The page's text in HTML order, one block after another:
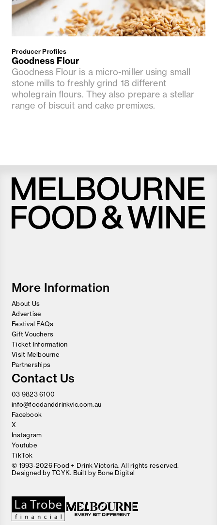
Producer Profiles
Goodness Flour
Goodness Flour is a micro-miller using small
stone mills to freshly grind 18 different
wholegrain flours. They also prepare a stellar
range of biscuit and cake premixes.
More Information
About Us
Advertise
Festival FAQs
Gift Vouchers
Ticket Information
Visit Melbourne
Partnerships
Contact Us
03 9823 6100
info@foodanddrinkvic.com.au
Facebook
X
Instagram
Youtube
TikTok
© 1993-2026 Food + Drink Victoria. All rights reserved.
Designed byTCYK. Built by Bone Digital